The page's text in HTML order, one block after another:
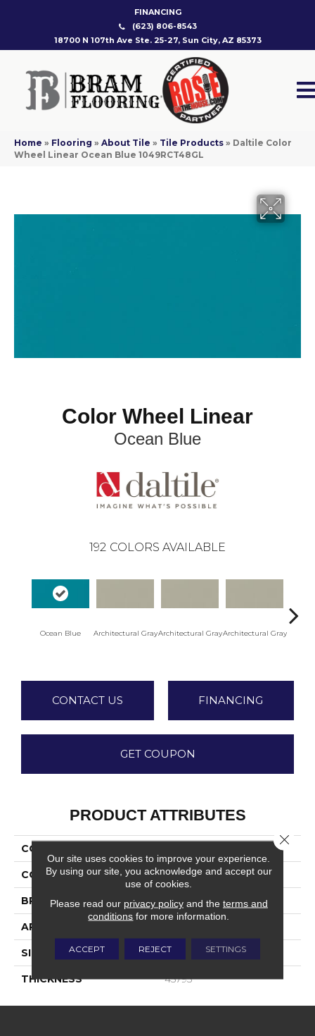
FINANCING
(623) 806-8543
18700 N 107th Ave Ste. 25-27, Sun City, AZ 85373
Home » Flooring » About Tile » Tile Products » Daltile Color
Wheel Linear Ocean Blue 1049RCT48GL
Color Wheel Linear
Ocean Blue
192 COLORS AVAILABLE
Ocean Blue Architectural GrayArchitectural GrayArchitectural Gray
CONTACT US FINANCING
GET COUPON
PRODUCT ATTRIBUTES
COLLECTION
COLOR Blue
BRAND Daltile
APPLICATION
SIZE 4X8
THICKNESS 45793
Our site uses cookies to improve your experience.
By using our site, you acknowledge and accept our
use of cookies.
Please read our privacy policyand the terms and
conditions for more information.
ACCEPT REJECT SETTINGS
Close